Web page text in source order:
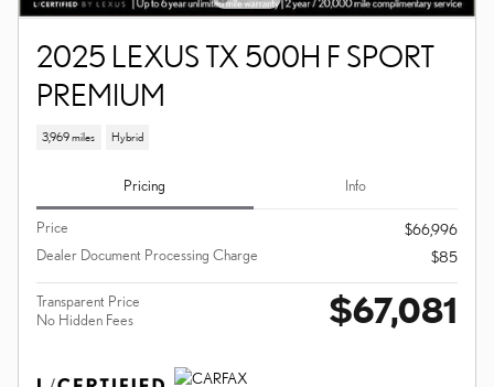
2025 LEXUS TX 500H F SPORT
PREMIUM
3,969 miles Hybrid
Pricing Info
Price
$66,996
Dealer Document Processing Charge
$85
Transparent Price
No Hidden Fees
$67,081